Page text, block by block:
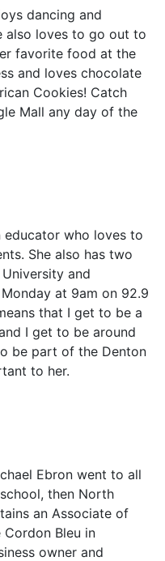
dancing and
also loves to go out to
favorite food at the
and loves chocolate
Cookies! Catch
Mall any day of the
educator who loves to
She also has two
University and
at 9am on 92.9
that I get to be a
I get to be around
be part of the Denton
to her.
Ebron went to all
then North
an Associate of
Cordon Bleu in
owner and